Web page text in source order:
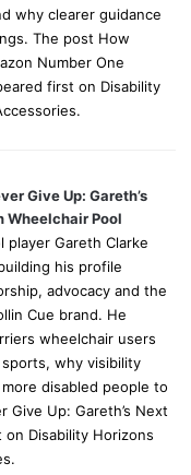
why clearer guidance
The post How
Number One
first on Disability
Give Up: Gareth’s
Wheelchair Pool
player Gareth Clarke
his profile
advocacy and the
Cue brand. He
wheelchair users
why visibility
disabled people to
Give Up: Gareth’s Next
Disability Horizons